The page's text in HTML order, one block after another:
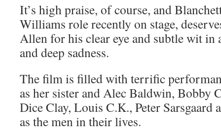
It’s high praise, of course, and
Williams role recently on stage,
Allen for his clear eye and subtle wit
and deep sadness.
The film is filled with terrific
as her sister and Alec Baldwin, Bobby
Dice Clay, Louis C.K., Peter Sarsgaard
as the men in their lives.